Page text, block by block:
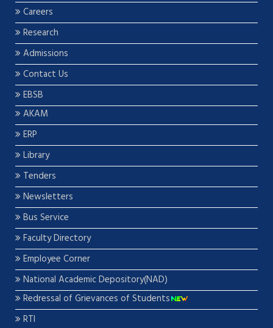
Careers
Research
Admissions
Contact Us
EBSB
AKAM
ERP
Library
Tenders
Newsletters
Bus Service
Faculty Directory
Employee Corner
National Academic Depository(NAD)
Redressal of Grievances of Students
RTI